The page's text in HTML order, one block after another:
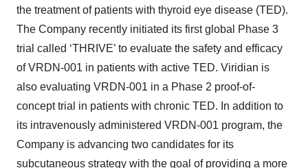
the treatment of patients with thyroid eye disease (TED).
The Company recently initiated its first global Phase 3
trial called ‘THRIVE’ to evaluate the safety and efficacy
of VRDN-001 in patients with active TED. Viridian is
also evaluating VRDN-001 in a Phase 2 proof-of-
concept trial in patients with chronic TED. In addition to
its intravenously administered VRDN-001 program, the
Company is advancing two candidates for its
subcutaneous strategy with the goal of providing a more